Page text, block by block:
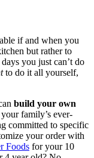
if and when you
but rather to
you just can’t do
to do it all yourself,
build your own
family’s ever-
committed to specific
your order with
Foods for your 10